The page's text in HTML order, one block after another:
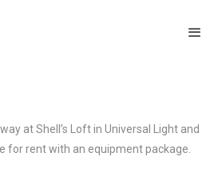
at Shell’s Loft in Universal Light and
for rent with an equipment package.